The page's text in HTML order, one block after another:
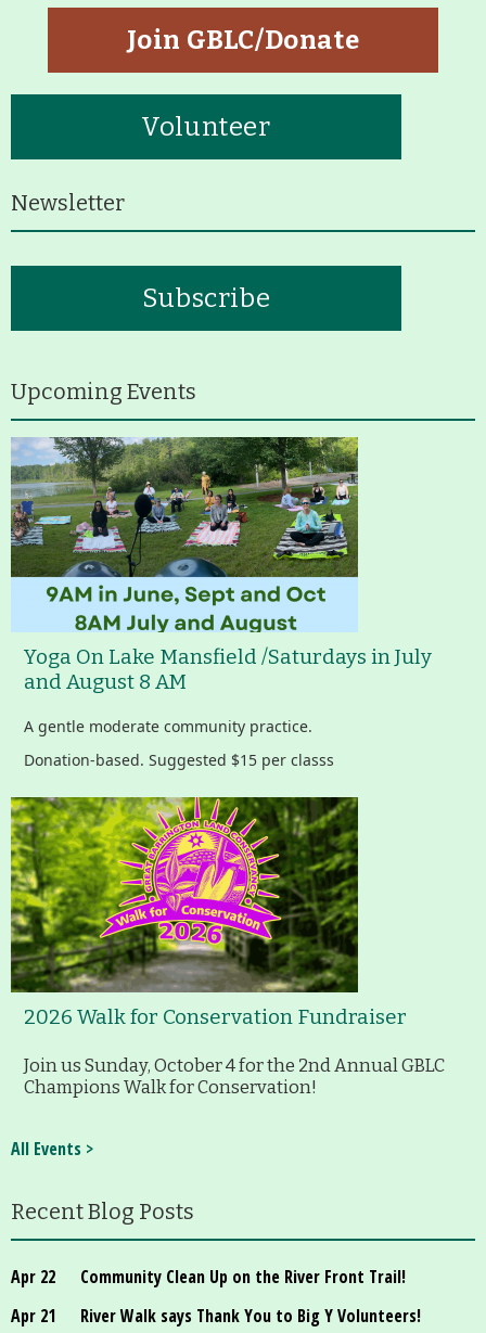
Join GBLC/Donate
Volunteer
Newsletter
Subscribe
Upcoming Events
Yoga On Lake Mansfield /Saturdays in July
and August 8 AM
A gentle moderate community practice.
Donation-based. Suggested $15 per classs
2026 Walk for Conservation Fundraiser
Join us Sunday, October 4 for the 2nd Annual GBLC
Champions Walk for Conservation!
All Events >
Recent Blog Posts
Apr 22
Community Clean Up on the River Front Trail!
Apr 21
River Walk says Thank You to Big Y Volunteers!